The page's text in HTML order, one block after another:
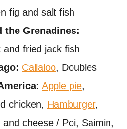
fig and salt fish
the Grenadines:
and fried jack fish
Callaloo, Doubles
Apple pie,
chicken, Hamburger,
cheese / Poi, Saimin,